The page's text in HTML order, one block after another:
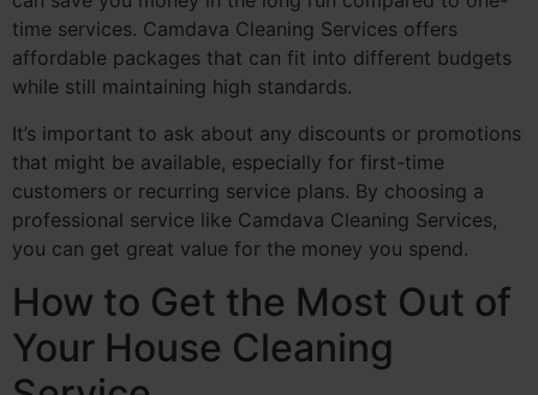
time services. Camdava Cleaning Services offers
affordable packages that can fit into different budgets
while still maintaining high standards.
It’s important to ask about any discounts or promotions
that might be available, especially for first-time
customers or recurring service plans. By choosing a
professional service like Camdava Cleaning Services,
you can get great value for the money you spend.
How to Get the Most Out of
Your House Cleaning